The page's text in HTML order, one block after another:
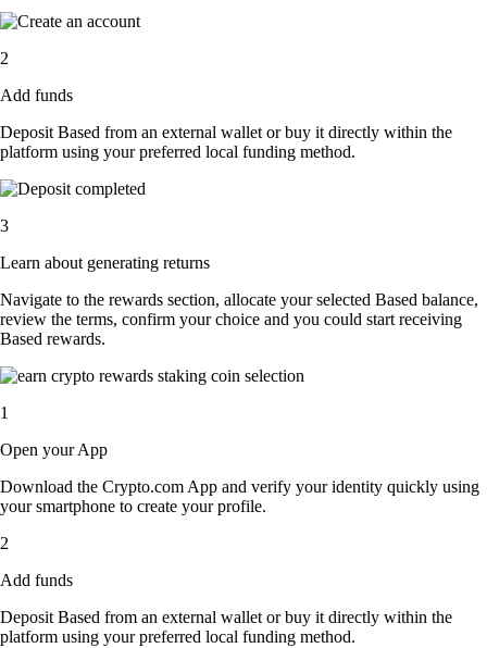
2
Add funds
Deposit Based from an external wallet or buy it directly within the
platform using your preferred local funding method.
3
Learn about generating returns
Navigate to the rewards section, allocate your selected Based balance,
review the terms, confirm your choice and you could start receiving
Based rewards.
1
Open your App
Download the Crypto.com App and verify your identity quickly using
your smartphone to create your profile.
2
Add funds
Deposit Based from an external wallet or buy it directly within the
platform using your preferred local funding method.